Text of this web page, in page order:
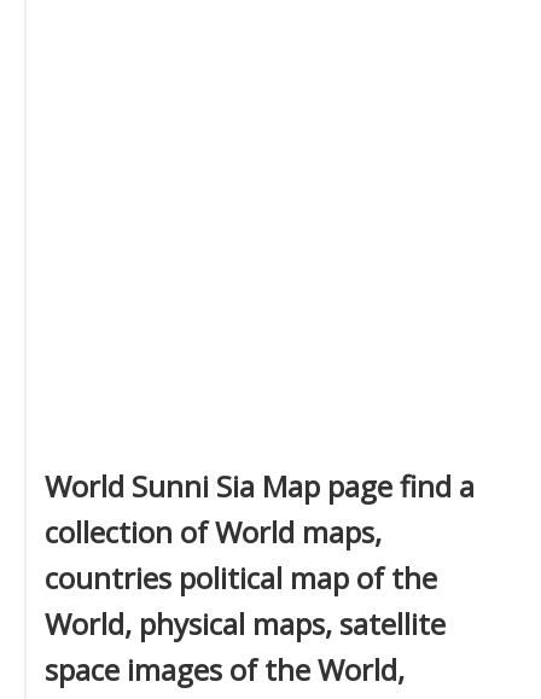
World Sunni Sia Map page find a
collection of World maps,
countries political map of the
World, physical maps, satellite
space images of the World,